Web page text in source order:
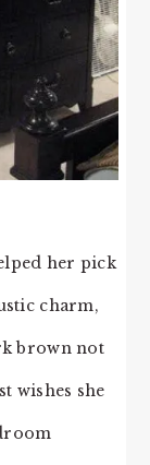
her pick
charm,
brown not
wishes she